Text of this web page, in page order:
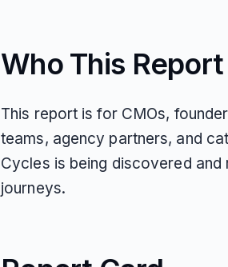
Who This
This report is for CMOs,
teams, agency partners, and
Cycles is being discovered
journeys.